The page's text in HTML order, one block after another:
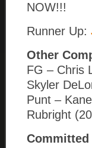
NOW!!!
Runner Up:
Other
FG – Chris
Skyler
Punt –
Rubright
Committed